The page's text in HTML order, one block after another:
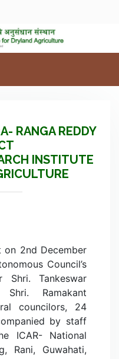
RANGA REDDY
INSTITUTE
2nd December
Council’s
Shri. Tankeswar
Shri. Ramakant
councilors, 24
by staff
ICAR- National
Rani, Guwahati,